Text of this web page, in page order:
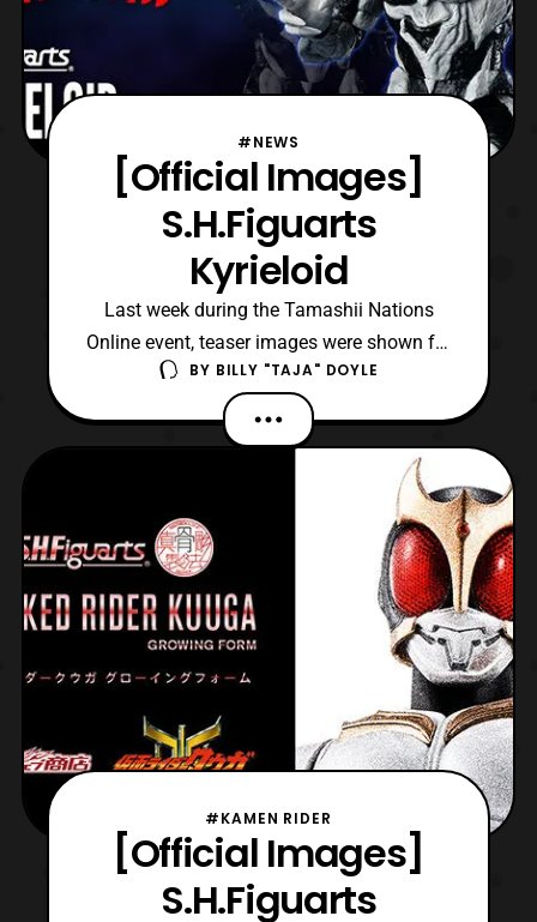
#NEWS
[Official Images]
S.H.Figuarts
Kyrieloid
Last week during the Tamashii Nations
Online event, teaser images were shown for
the upcoming S.H.Figuarts Kyrieloid
release. Then following the premiere for
Friday’s episode of Ultraman Trigger, the
product was confirmed to be a Premium
Bandai exclusive. The announcement was
to coincide with the ch
BY BILLY "TAJA" DOYLE
#KAMEN RIDER
[Official Images]
S.H.Figuarts